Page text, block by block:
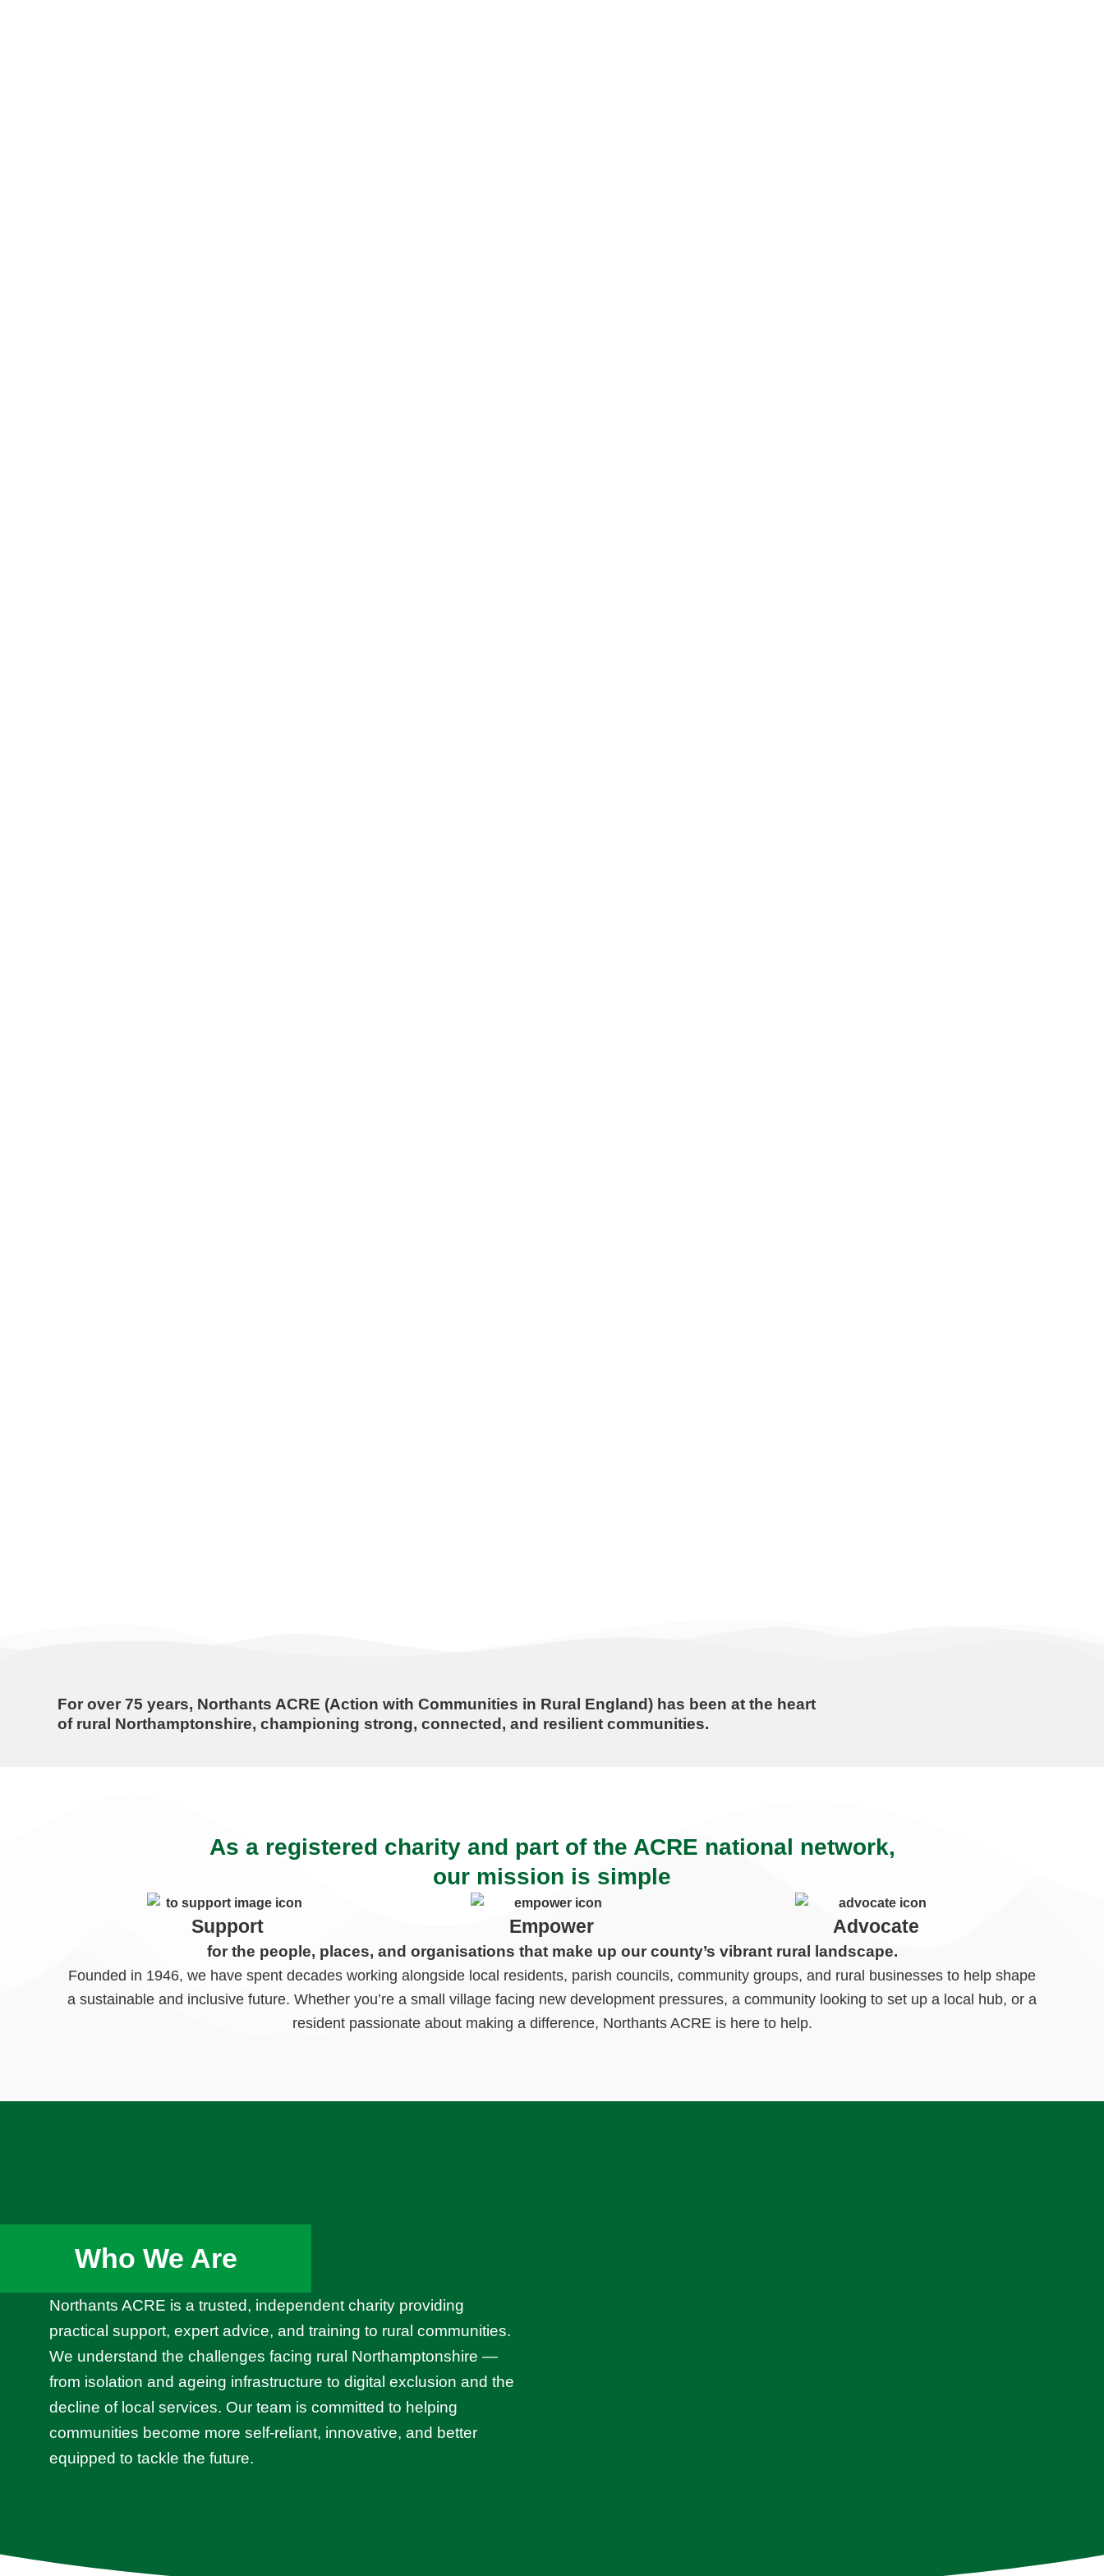
For over 75 years, Northants ACRE (Action with Communities in Rural England) has been at the heart
of rural Northamptonshire, championing strong, connected, and resilient communities.
As a registered charity and part of the ACRE national network,
our mission is simple
Support Empower Advocate
for the people, places, and organisations that make up our county’s vibrant rural landscape.
Founded in 1946, we have spent decades working alongside local residents, parish councils, community groups, and rural businesses to help shape
a sustainable and inclusive future. Whether you’re a small village facing new development pressures, a community looking to set up a local hub, or a
resident passionate about making a difference, Northants ACRE is here to help.
Who We Are
Northants ACRE is a trusted, independent charity providing
practical support, expert advice, and training to rural communities.
We understand the challenges facing rural Northamptonshire —
from isolation and ageing infrastructure to digital exclusion and the
decline of local services. Our team is committed to helping
communities become more self-reliant, innovative, and better
equipped to tackle the future.